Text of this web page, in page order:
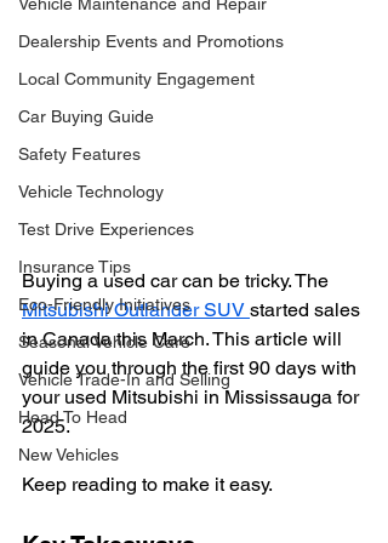
Dealership Events and Promotions
Local Community Engagement
Car Buying Guide
Safety Features
Vehicle Technology
Test Drive Experiences
Insurance Tips
Eco-Friendly Initiatives
Seasonal Vehicle Care
Vehicle Trade-In and Selling
Head To Head
New Vehicles
Buying a used car can be tricky. The
Mitsubishi Outlander SUV started sales
in Canada this March. This article will
guide you through the first 90 days with
your used Mitsubishi in Mississauga for
2025.
Keep reading to make it easy.